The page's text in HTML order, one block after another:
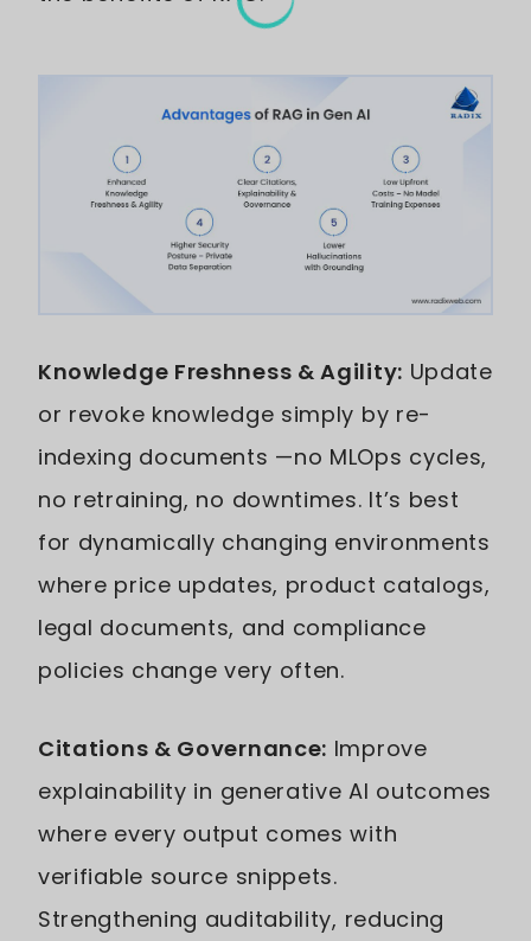
Knowledge Freshness & Agility: Update
or revoke knowledge simply by re-
indexing documents —no MLOps cycles,
no retraining, no downtimes. It’s best
for dynamically changing environments
where price updates, product catalogs,
legal documents, and compliance
policies change very often.
Citations & Governance: Improve
explainability in generative AI outcomes
where every output comes with
verifiable source snippets.
Strengthening auditability, reducing